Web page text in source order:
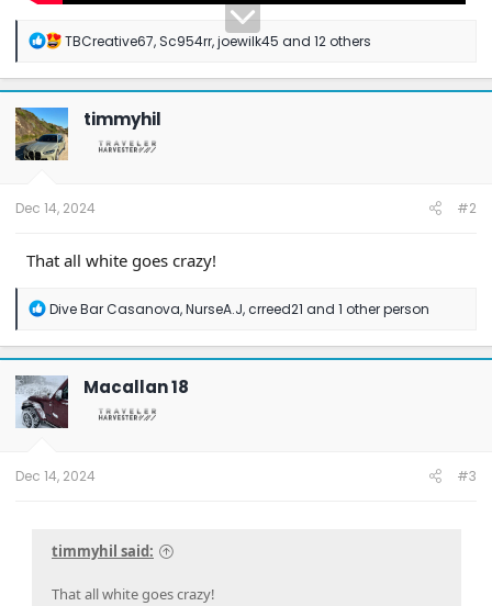
R
a
c
t
i
o
n
TBCreative67,Sc954rr,joewilk45 and 12 others
timmyhil
Dec 14, 2024 #2
That all white goes crazy!
R
a
c
t
i
o
n
Dive Bar Casanova,NurseA.J,crreed21 and 1 other person
Macallan 18
Dec 14, 2024 #3
timmyhil said:
That all white goes crazy!